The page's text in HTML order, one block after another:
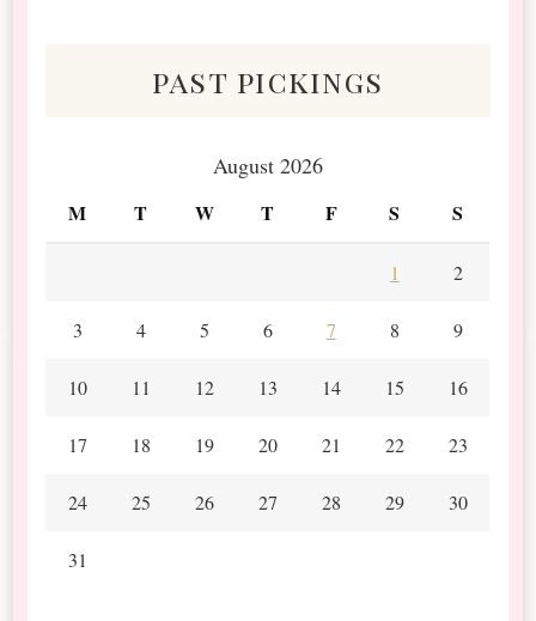
past pickings
August 2026
M T W T F S S
1 2
3 4 5 6 7 8 9
10 11 12 13 14 15 16
17 18 19 20 21 22 23
24 25 26 27 28 29 30
31